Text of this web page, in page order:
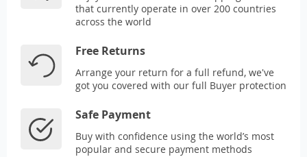
that currently operate in over 200 countries
across the world
Free Returns
Arrange your return for a full refund, we've
got you covered with our full Buyer protection
Safe Payment
Buy with confidence using the world’s most
popular and secure payment methods